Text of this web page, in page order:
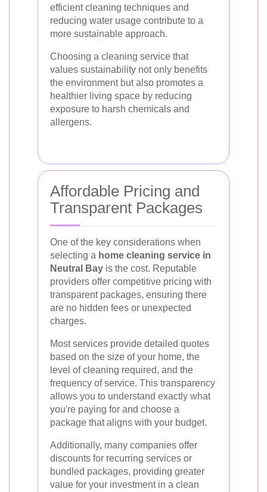
efficient cleaning techniques and
reducing water usage contribute to a
more sustainable approach.
Choosing a cleaning service that
values sustainability not only benefits
the environment but also promotes a
healthier living space by reducing
exposure to harsh chemicals and
allergens.
Affordable Pricing and
Transparent Packages
One of the key considerations when
selecting a home cleaning service in
Neutral Bay is the cost. Reputable
providers offer competitive pricing with
transparent packages, ensuring there
are no hidden fees or unexpected
charges.
Most services provide detailed quotes
based on the size of your home, the
level of cleaning required, and the
frequency of service. This transparency
allows you to understand exactly what
you're paying for and choose a
package that aligns with your budget.
Additionally, many companies offer
discounts for recurring services or
bundled packages, providing greater
value for your investment in a clean